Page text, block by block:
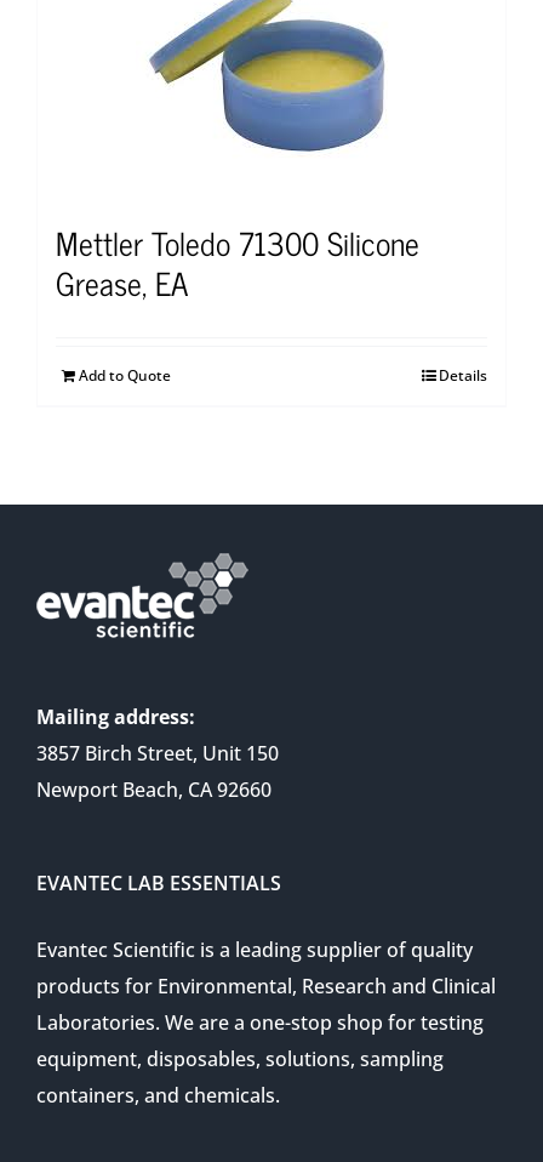
Mettler Toledo 71300 Silicone
Grease, EA
Add to Quote Details
Mailing address:
3857 Birch Street, Unit 150
Newport Beach, CA 92660
EVANTEC LAB ESSENTIALS
Evantec Scientific is a leading supplier of quality
products for Environmental, Research and Clinical
Laboratories. We are a one-stop shop for testing
equipment, disposables, solutions, sampling
containers, and chemicals.